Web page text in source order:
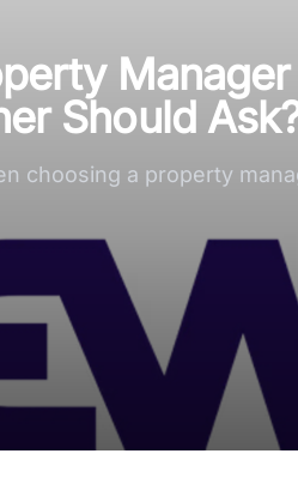
Should
choosing a property